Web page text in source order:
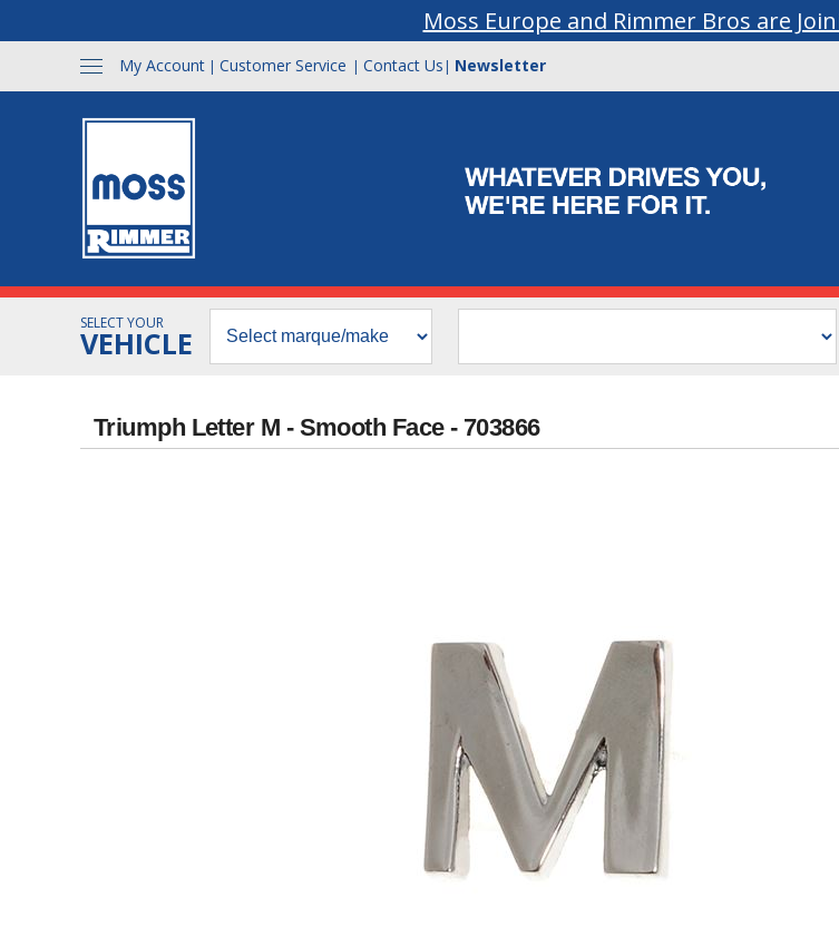
Moss Europe and Rimmer Bros are
My Account | Customer Service | Contact Us | Newsletter
SELECT YOUR
VEHICLE
Triumph Letter M - Smooth Face - 703866